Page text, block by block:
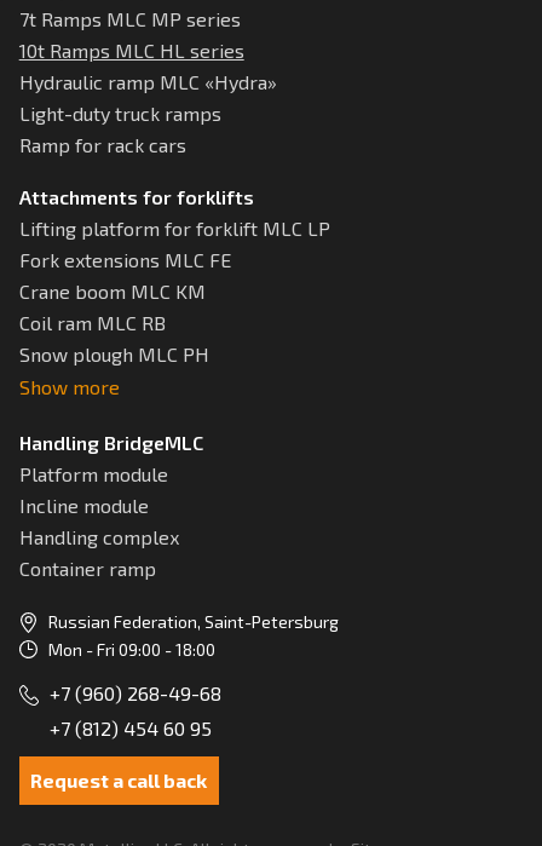
7t Ramps MLC MP series
10t Ramps MLC HL series
Hydraulic ramp MLC «Hydra»
Light-duty truck ramps
Ramp for rack cars
Attachments for forklifts
Lifting platform for forklift MLC LP
Fork extensions MLC FE
Crane boom MLC KM
Coil ram MLC RB
Snow plough MLC РН
Show more
Handling BridgeMLC
Platform module
Incline module
Handling complex
Container ramp
Russian Federation, Saint-Petersburg
Mon - Fri 09:00 - 18:00
+7 (960) 268-49-68
+7 (812) 454 60 95
Request a call back